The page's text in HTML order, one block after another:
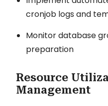
cronjob logs and
Monitor database
preparation
Resource
Management